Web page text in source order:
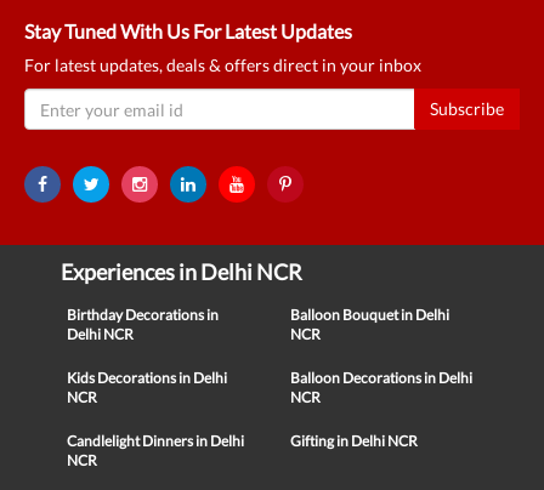
Stay Tuned With Us For Latest Updates
For latest updates, deals & offers direct in your inbox
Subscribe
Experiences in Delhi NCR
Birthday Decorations in
Delhi NCR
Balloon Bouquet in Delhi
NCR
Kids Decorations in Delhi
NCR
Balloon Decorations in Delhi
NCR
Candlelight Dinners in Delhi
NCR
Gifting in Delhi NCR